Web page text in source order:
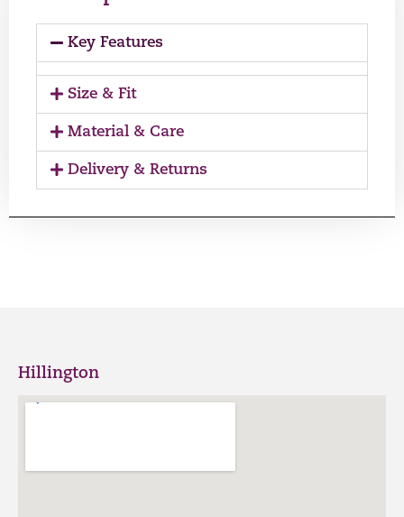
Key Features
Size & Fit
Material & Care
Delivery & Returns
Hillington